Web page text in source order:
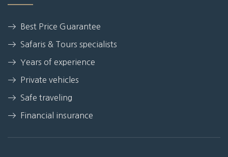
Best Price Guarantee
Safaris & Tours specialists
Years of experience
Private vehicles
Safe traveling
Financial insurance